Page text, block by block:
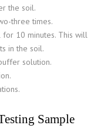
the soil.
three times.
10 minutes. This will
in the soil.
solution.
Sample